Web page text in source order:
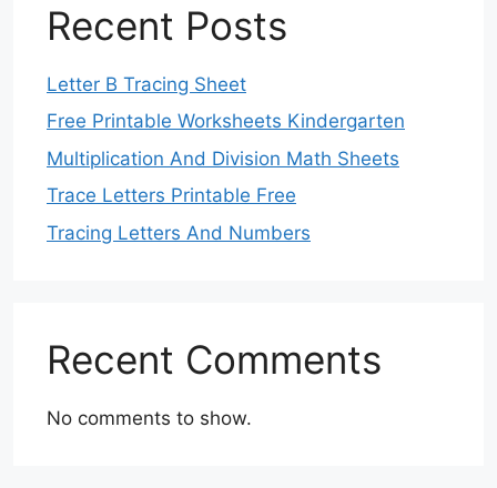
Recent Posts
Letter B Tracing Sheet
Free Printable Worksheets Kindergarten
Multiplication And Division Math Sheets
Trace Letters Printable Free
Tracing Letters And Numbers
Recent Comments
No comments to show.